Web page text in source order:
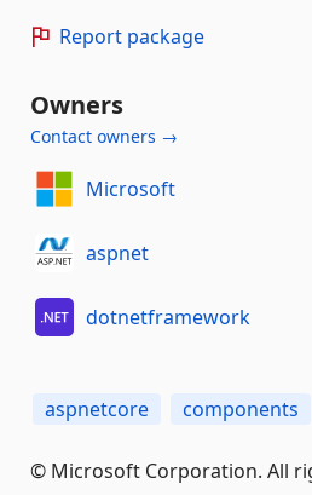
Report package
Owners
Contact owners →
Microsoft
aspnet
dotnetframework
aspnetcore components
© Microsoft Corporation. All